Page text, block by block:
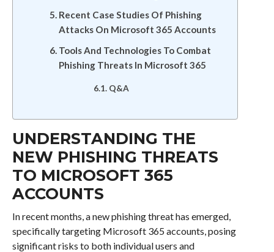
Recent Case Studies Of Phishing
Attacks On Microsoft 365 Accounts
Tools And Technologies To Combat
Phishing Threats In Microsoft 365
Q&A
UNDERSTANDING THE
NEW PHISHING THREATS
TO MICROSOFT 365
ACCOUNTS
In recent months, a new phishing threat has emerged,
specifically targeting Microsoft 365 accounts, posing
significant risks to both individual users and